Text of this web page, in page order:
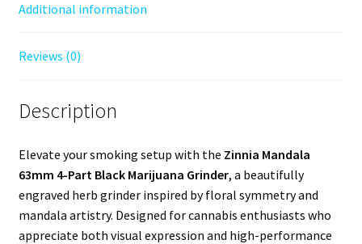
Additional information
Reviews (0)
Description
Elevate your smoking setup with the Zinnia Mandala
63mm 4-Part Black Marijuana Grinder, a beautifully
engraved herb grinder inspired by floral symmetry and
mandala artistry. Designed for cannabis enthusiasts who
appreciate both visual expression and high-performance